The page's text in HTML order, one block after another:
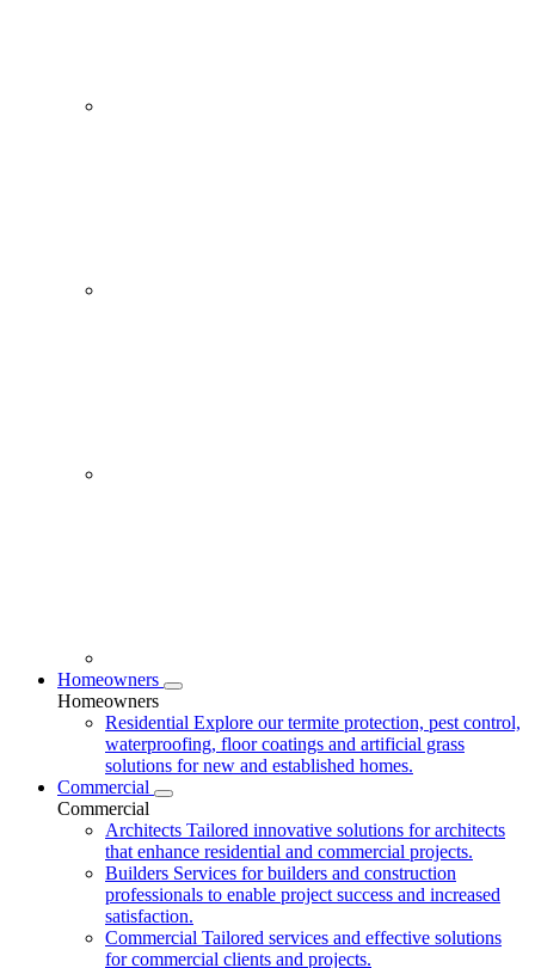
Homeowners
Homeowners
Residential Explore our termite protection, pest control,
waterproofing, floor coatings and artificial grass
solutions for new and established homes.
Commercial
Commercial
Architects Tailored innovative solutions for architects
that enhance residential and commercial projects.
Builders Services for builders and construction
professionals to enable project success and increased
satisfaction.
Commercial Tailored services and effective solutions
for commercial clients and projects.